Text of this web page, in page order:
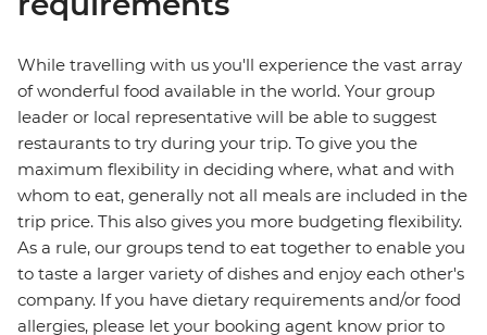
While travelling with us you'll experience the vast array
of wonderful food available in the world. Your group
leader or local representative will be able to suggest
restaurants to try during your trip. To give you the
maximum flexibility in deciding where, what and with
whom to eat, generally not all meals are included in the
trip price. This also gives you more budgeting flexibility.
As a rule, our groups tend to eat together to enable you
to taste a larger variety of dishes and enjoy each other's
company. If you have dietary requirements and/or food
allergies, please let your booking agent know prior to